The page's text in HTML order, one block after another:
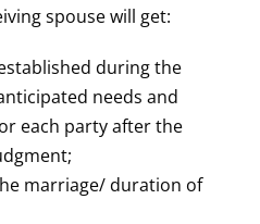
spouse will get:
during the
needs and
each party after the
marriage/ duration of